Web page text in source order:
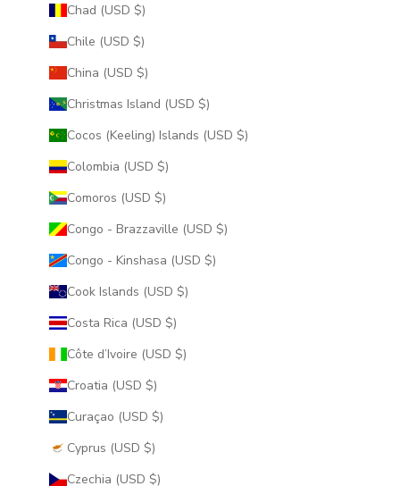
Chad (USD $)
Chile (USD $)
China (USD $)
Christmas Island (USD $)
Cocos (Keeling) Islands (USD $)
Colombia (USD $)
Comoros (USD $)
Congo - Brazzaville (USD $)
Congo - Kinshasa (USD $)
Cook Islands (USD $)
Costa Rica (USD $)
Côte d’Ivoire (USD $)
Croatia (USD $)
Curaçao (USD $)
Cyprus (USD $)
Czechia (USD $)